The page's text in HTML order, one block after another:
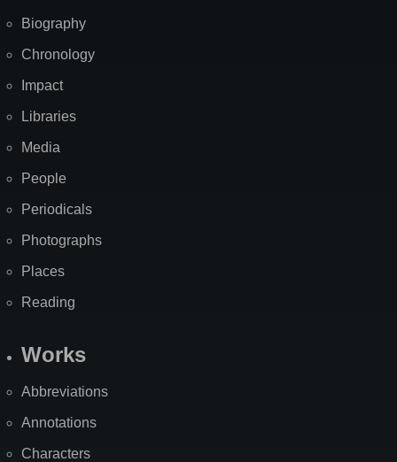
Biography
Chronology
Impact
Libraries
Media
People
Periodicals
Photographs
Places
Reading
Works
Abbreviations
Annotations
Characters